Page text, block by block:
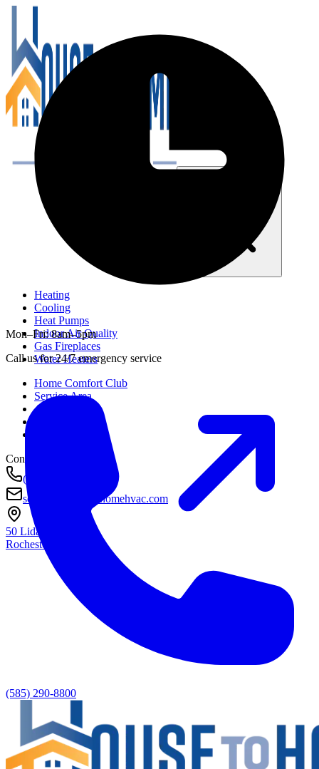
Heating
Cooling
Heat Pumps
Indoor Air Quality
Gas Fireplaces
Water Heaters
Home Comfort Club
Service Area
About
Contact
(585) 290-8800
service@housetohomehvac.com
50 Lida Lane
Rochester, NY
Mon–Fri: 8am–5pm
Call us for 24/7 emergency service
(585) 290-8800